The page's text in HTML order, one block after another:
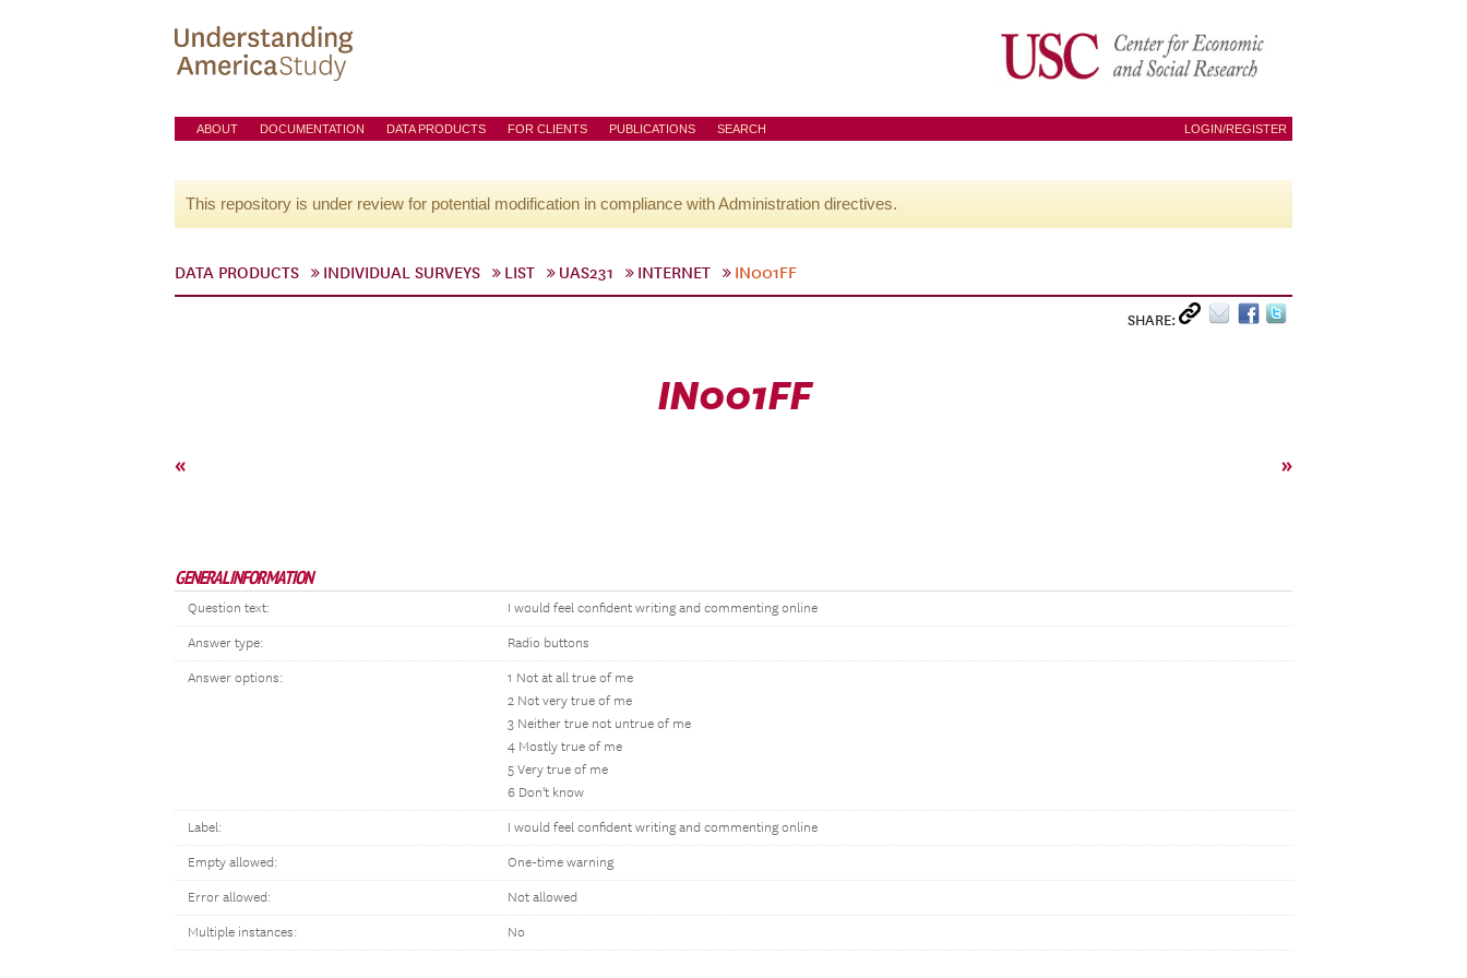
ABOUT DOCUMENTATION DATA PRODUCTS FOR CLIENTS PUBLICATIONS SEARCH LOGIN/REGISTER
This repository is under review for potential modification in compliance with Administration directives.
DATA PRODUCTS INDIVIDUAL SURVEYS LIST UAS231 INTERNET IN001FF
SHARE:
IN001FF
« »
GENERAL INFORMATION
Question text: I would feel confident writing and commenting online
Answer type: Radio buttons
Answer options:
1 Not at all true of me
2 Not very true of me
3 Neither true not untrue of me
4 Mostly true of me
5 Very true of me
6 Don't know
Label: I would feel confident writing and commenting online
Empty allowed: One-time warning
Error allowed: Not allowed
Multiple instances: No